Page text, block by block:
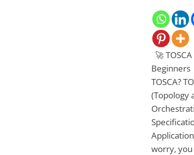
🚀
Beginners
TOSCA?
(Topology
worry, you